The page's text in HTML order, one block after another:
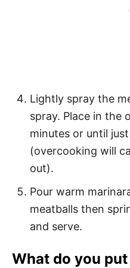
Lightly spray the
spray. Place in the
minutes or until
(overcooking will
out).
Pour warm
meatballs then
and serve.
What do you